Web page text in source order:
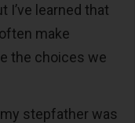
I’ve learned that
make
the choices we
stepfather was